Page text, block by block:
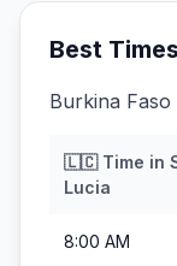
Best
Burkina
🇱🇨Time in
Lucia
8:00 AM